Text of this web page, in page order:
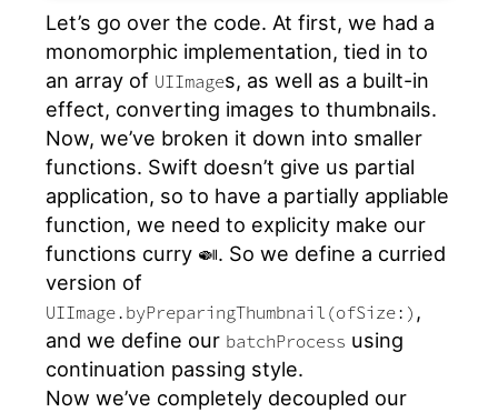
Let’s go over the code. At first, we had a
monomorphic implementation, tied in to
an array of UIImages, as well as a built-in
effect, converting images to thumbnails.
Now, we’ve broken it down into smaller
functions. Swift doesn’t give us partial
application, so to have a partially appliable
function, we need to explicity make our
functions curry 🍛. So we define a curried
version of
UIImage.byPreparingThumbnail(ofSize:) ,
and we define our batchProcess using
continuation passing style.
Now we’ve completely decoupled our